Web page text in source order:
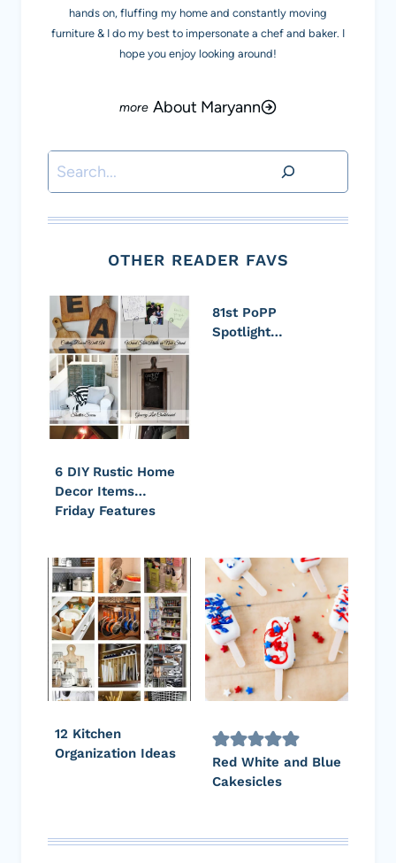
hands on, fluffing my home and constantly moving
furniture & I do my best to impersonate a chef and baker. I
hope you enjoy looking around!
About Maryann
Search
OTHER READER FAVS
6 DIY Rustic Home
Decor Items…
Friday Features
81st PoPP
Spotlight…
12 Kitchen
Organization Ideas
Red White and Blue
Cakesicles